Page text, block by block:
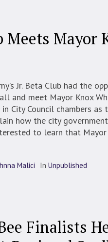
Meets Mayor
Jr. Beta Club had the
and meet Mayor Knox
City Council chambers as
how the city
to learn that
Malici In Unpublished
Finalists